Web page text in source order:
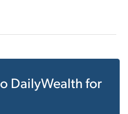
DailyWealth for